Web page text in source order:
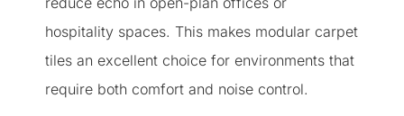
hospitality spaces. This makes modular carpet
tiles an excellent choice for environments that
require both comfort and noise control.